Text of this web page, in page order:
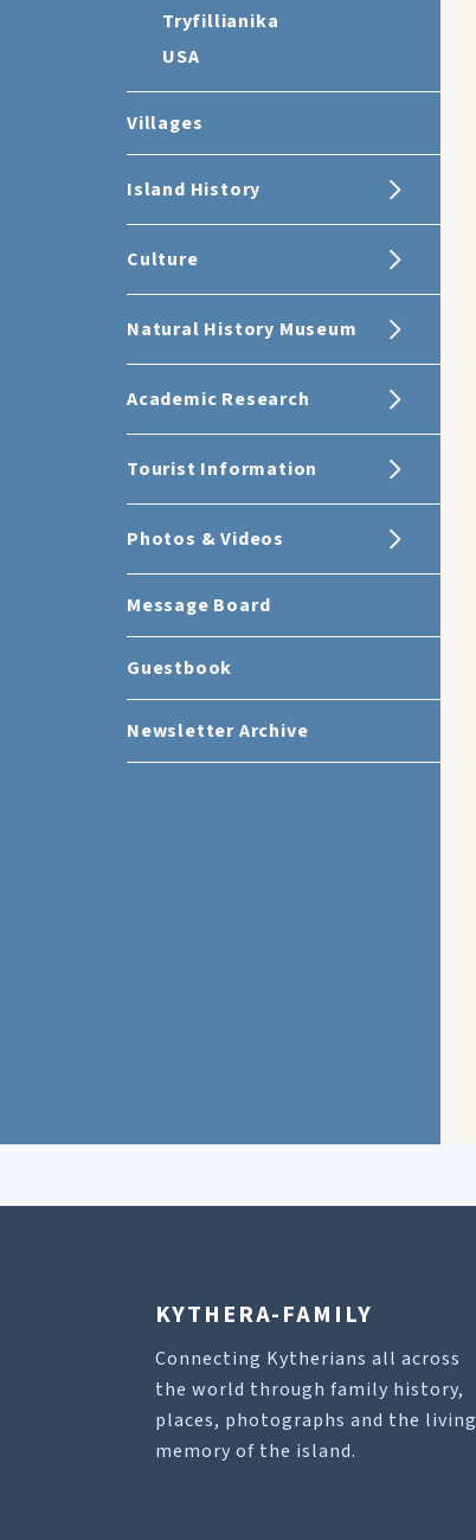
Tryfillianika
USA
Villages
Island History
Culture
Natural History Museum
Academic Research
Tourist Information
Photos & Videos
Message Board
Guestbook
Newsletter Archive
KYTHERA-FAMILY
Connecting Kytherians all across
the world through family history,
places, photographs and the living
memory of the island.